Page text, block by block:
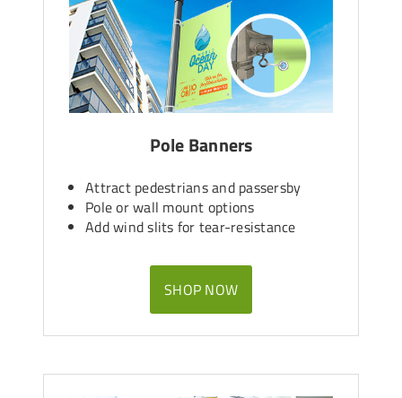
Pole Banners
Attract pedestrians and passersby
Pole or wall mount options
Add wind slits for tear-resistance
SHOP NOW